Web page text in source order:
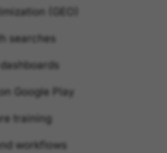
(GEO)
searches
Google Play
training
workflows